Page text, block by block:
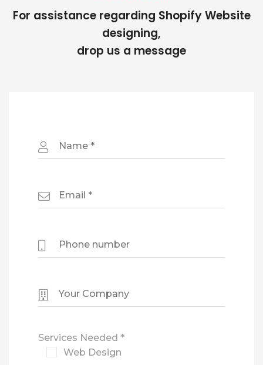
For assistance regarding Shopify Website
designing,
drop us a message
Services Needed *
Web Design